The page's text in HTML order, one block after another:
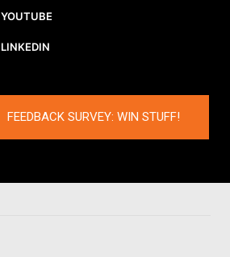
YOUTUBE
LINKEDIN
FEEDBACK SURVEY: WIN STUFF!